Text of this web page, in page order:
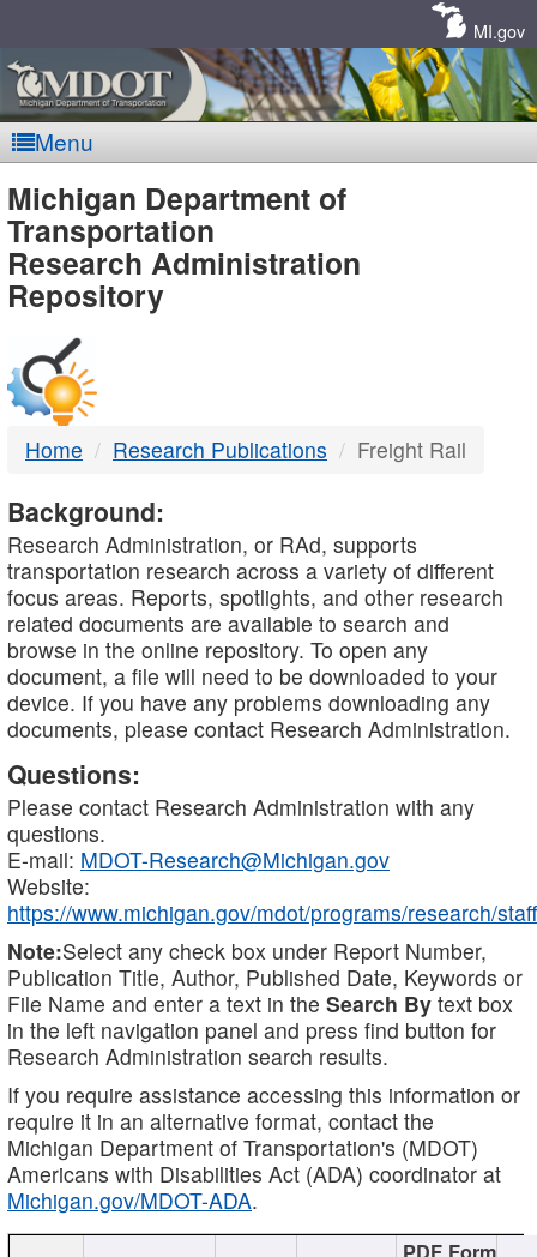
MI.gov
Menu
MDOT
-
DTMB
Michigan Department of
Transportation
Research Administration
Repository
Home Research Publications Freight Rail
Background:
Research Administration, or RAd, supports
transportation research across a variety of different
focus areas. Reports, spotlights, and other research
related documents are available to search and
browse in the online repository. To open any
document, a file will need to be downloaded to your
device. If you have any problems downloading any
documents, please contact Research Administration.
Questions:
Please contact Research Administration with any
questions.
E-mail: MDOT-Research@Michigan.gov
Website:
https://www.michigan.gov/mdot/programs/research/staff
Note:Select any check box under Report Number,
Publication Title, Author, Published Date, Keywords or
File Name and enter a text in the Search By text box
in the left navigation panel and press find button for
Research Administration search results.
If you require assistance accessing this information or
require it in an alternative format, contact the
Michigan Department of Transportation's (MDOT)
Americans with Disabilities Act (ADA) coordinator at
Michigan.gov/MDOT-ADA.